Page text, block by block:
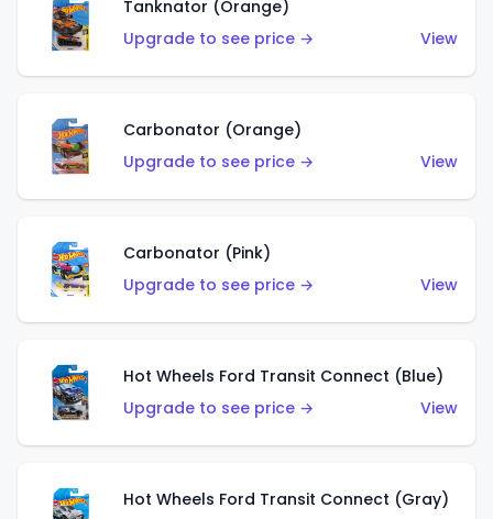
Tanknator (Orange)
Upgrade to see price →
View
Carbonator (Orange)
Upgrade to see price →
View
Carbonator (Pink)
Upgrade to see price →
View
Hot Wheels Ford Transit Connect (Blue)
Upgrade to see price →
View
Hot Wheels Ford Transit Connect (Gray)